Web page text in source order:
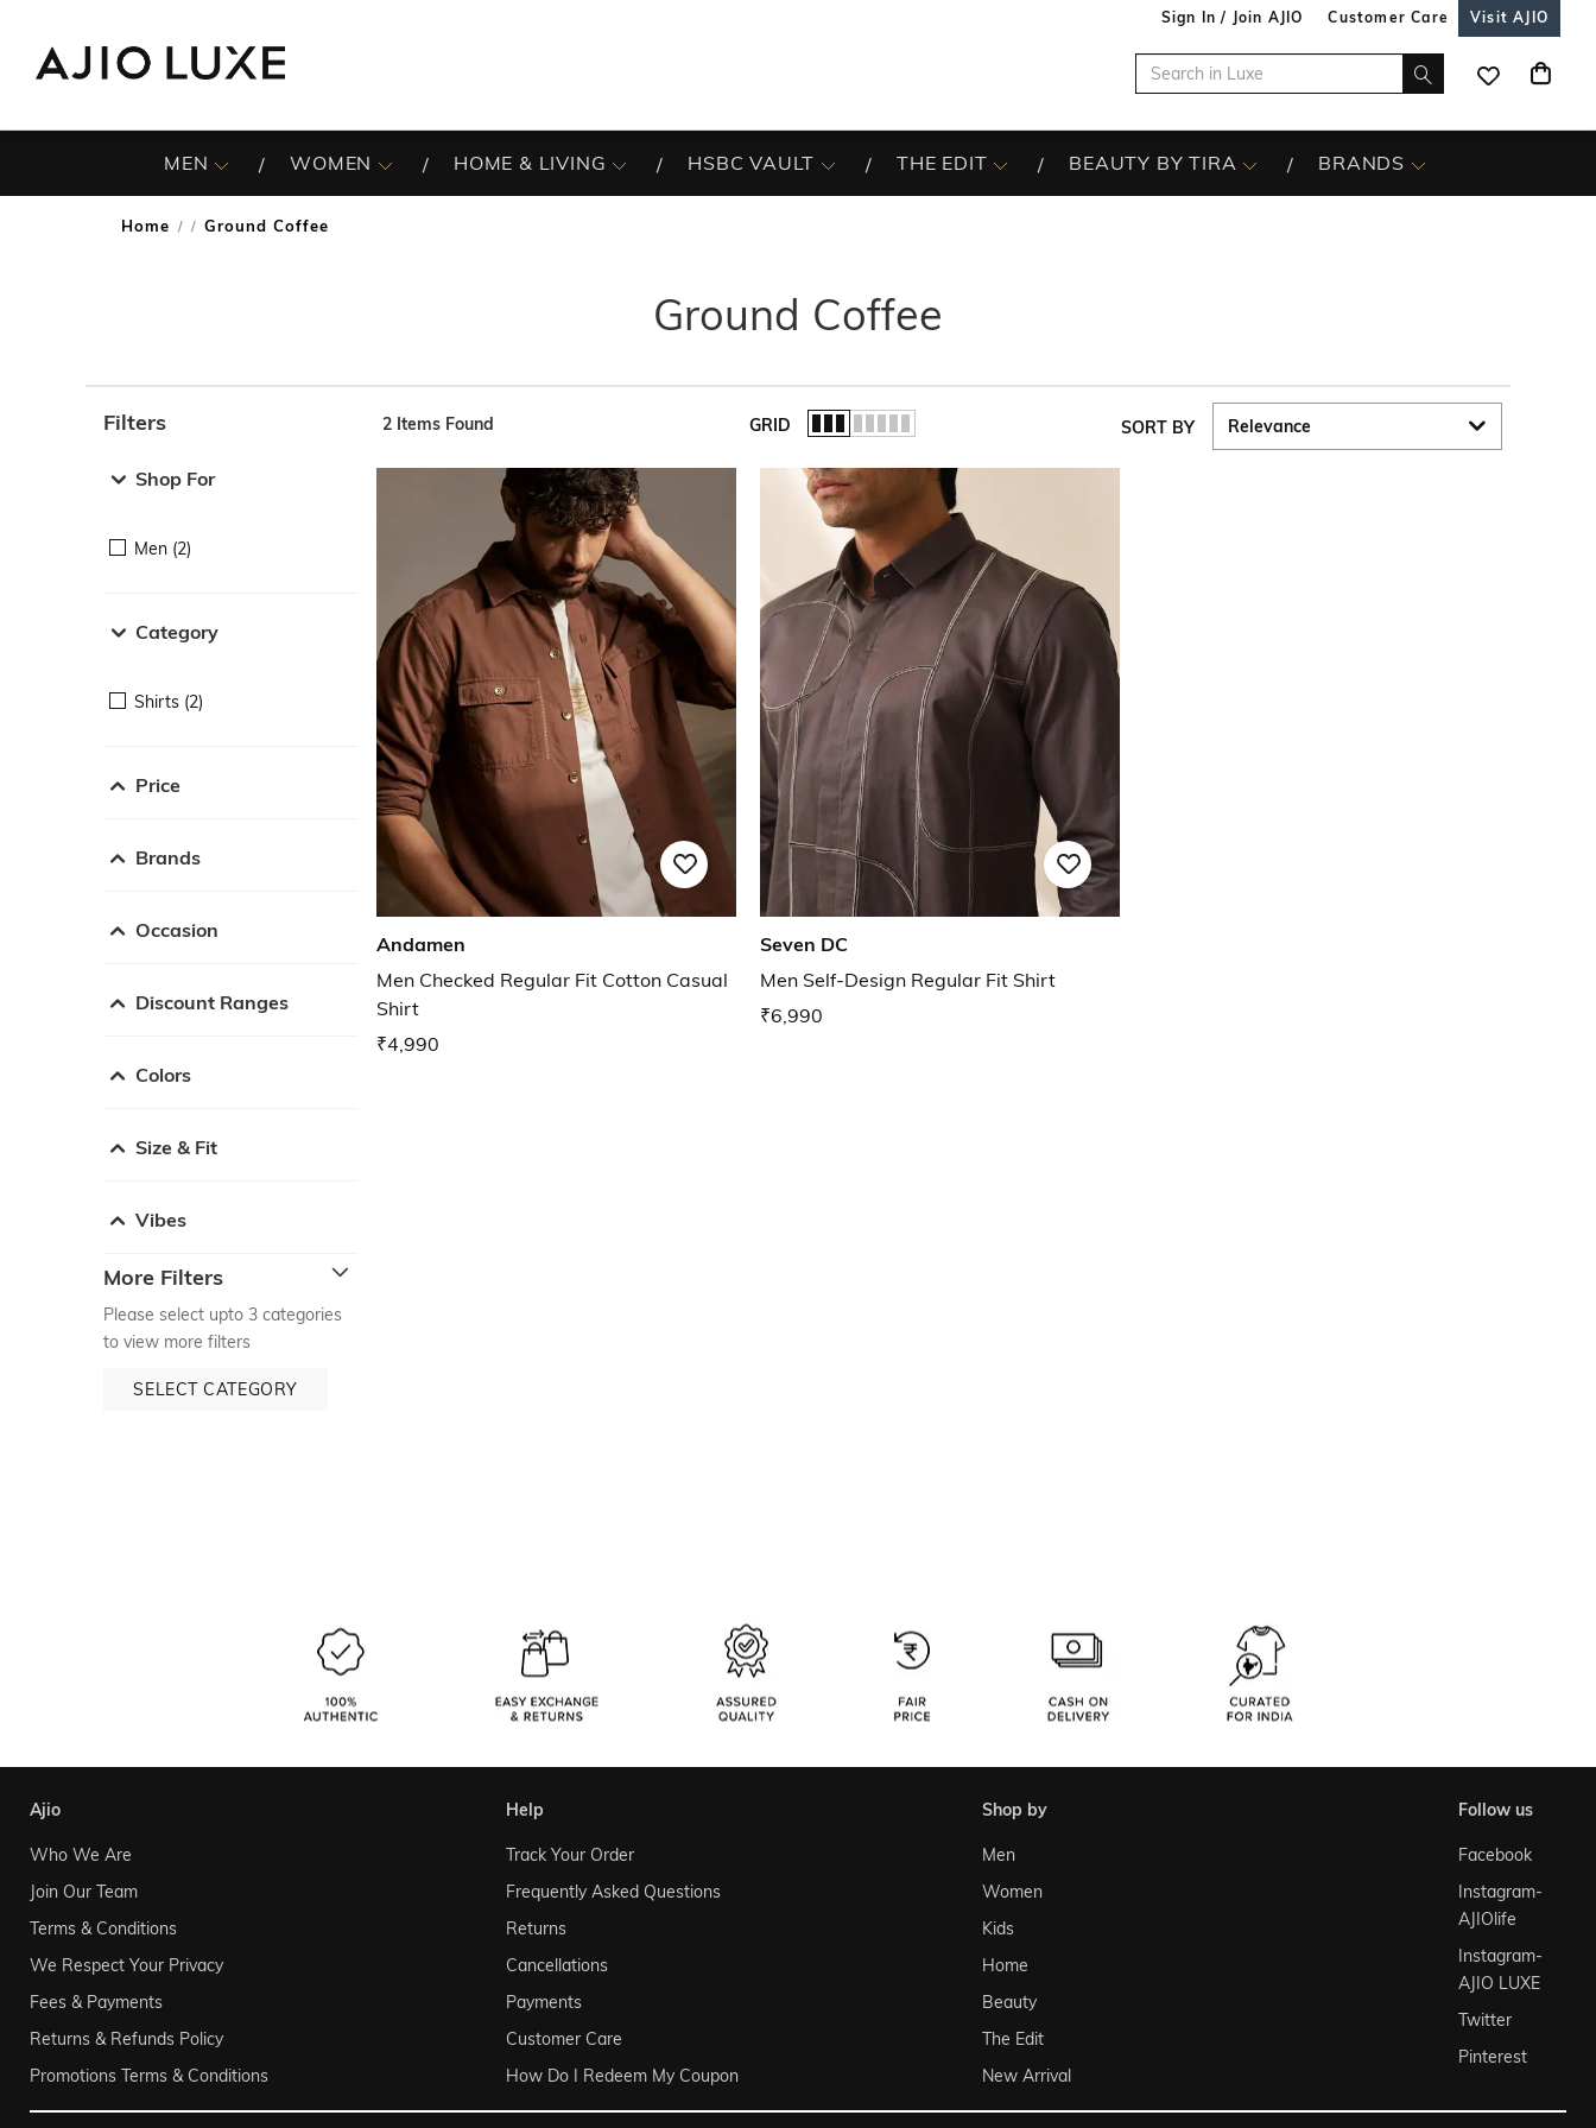
Sign In / Join AJIO Customer Care Visit AJIO
MEN WOMEN HOME & LIVING HSBC VAULT THE EDIT BEAUTY BY TIRA BRANDS
Home / Ground Coffee
Ground Coffee
Filters
Shop For
Men (2)
Category
Shirts (2)
Price
Brands
Occasion
Discount Ranges
Colors
Size & Fit
Vibes
More Filters
Please select upto 3 categories
to view more filters
SELECT CATEGORY
2 Items Found GRID SORT BY
Andamen
Men Checked Regular Fit Cotton Casual
Shirt
₹4,990
Seven DC
Men Self-Design Regular Fit Shirt
₹6,990
ajio
Who We Are
Join Our Team
Terms & Conditions
We Respect Your Privacy
Fees & Payments
Returns & Refunds Policy
Promotions Terms & Conditions
help
Track Your Order
Frequently Asked Questions
Returns
Cancellations
Payments
Customer Care
How Do I Redeem My Coupon
shop by
Men
Women
Kids
Home
Beauty
The Edit
New Arrival
follow us
Facebook
Instagram-
AJIOlife
Instagram-
AJIO LUXE
Twitter
Pinterest